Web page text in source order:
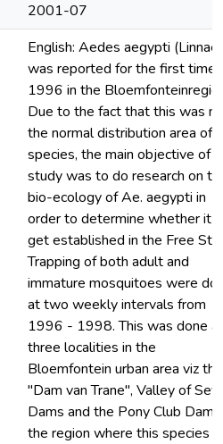
2001-07
English: Aedes aegypti
was reported for the first time
1996 in the
Due to the fact that this was
the normal distribution area of
species, the main objective of
study was to do research on
bio-ecology of Ae. aegypti in
order to determine whether it
get established in the Free
Trapping of both adult and
immature mosquitoes were
at two weekly intervals from
1996 - 1998. This was done at
three localities in the
Bloemfontein urban area viz the
"Dam van Trane", Valley of
Dams and the Pony Club Dam,
the region where this species